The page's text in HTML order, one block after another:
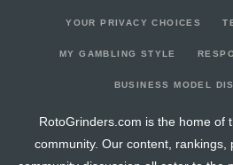
YOUR PRIVACY CHOICES
MY GAMBLING STYLE
BUSINESS MODEL
RotoGrinders.com is the home of
community. Our content, rankings,